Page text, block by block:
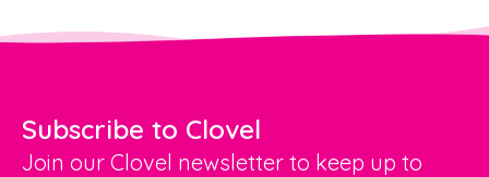
Subscribe to Clovel
Join our Clovel newsletter to keep up to